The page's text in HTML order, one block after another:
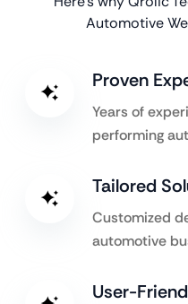
Automotive
Proven
Years of
performing
Tailored
Customized
automotive
User-